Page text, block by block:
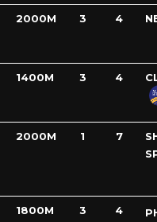
2000M 3 4
1400M 3 4
2000M 1 7
1800M 3 4